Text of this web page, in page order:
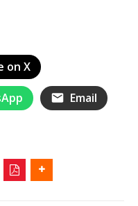
on X
Email